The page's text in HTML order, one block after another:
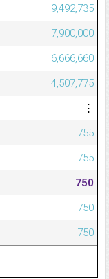
9,492,735
7,900,000
6,666,660
4,507,775
⋮
755
755
750
750
750